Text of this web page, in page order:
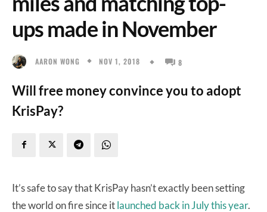
ups made in November
AARON WONG NOV 1, 2018 8
Will free money convince you to adopt
KrisPay?
It’s safe to say that KrisPay hasn’t exactly been setting
the world on fire since itlaunched back in July this year.